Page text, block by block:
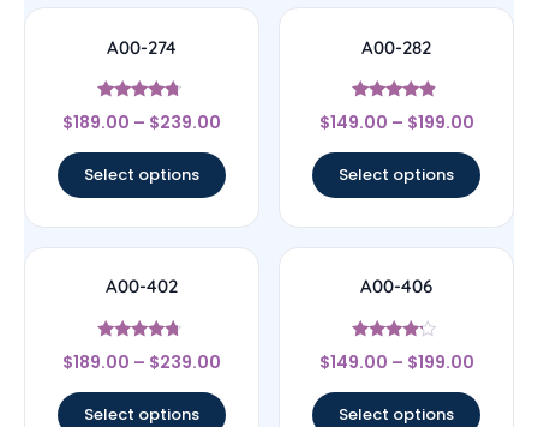
A00-274
Rated
4.5
$189.00 – $239.00
Select options
A00-282
Rated
4.67
$149.00 – $199.00
Select options
A00-402
Rated
4.5
$189.00 – $239.00
Select options
A00-406
Rated
4
$149.00 – $199.00
Select options